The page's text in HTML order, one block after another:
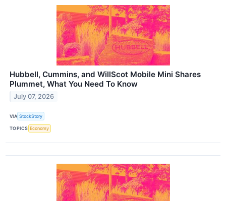
Hubbell, Cummins, and WillScot Mobile Mini Shares
Plummet, What You Need To Know
July 07, 2026
VIA StockStory
TOPICS Economy